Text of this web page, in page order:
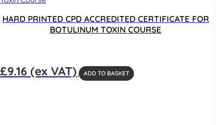
HARD PRINTED CPD ACCREDITED CERTIFICATE FOR
BOTULINUM TOXIN COURSE
£9.16 (ex VAT) ADD TO BASKET